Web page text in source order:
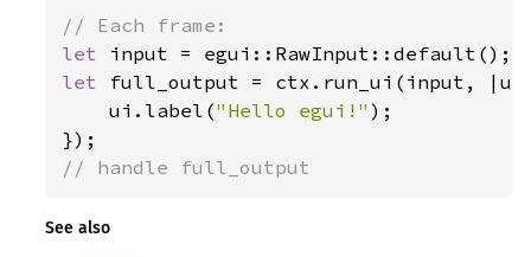
let
let full_output = ctx.run_ui(input,
    ui.label(
"Hello egui!" );
// handle full_output
See also